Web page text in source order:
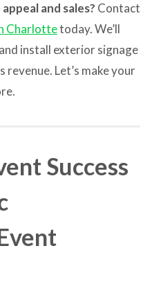
and sales? Contact
Charlottetoday. We’ll
install exterior signage
Let’s make your
Success